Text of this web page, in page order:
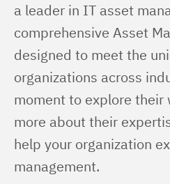
a leader in IT asset
comprehensive Asset
designed to meet the
organizations across
moment to explore their
more about their
help your organization
management.